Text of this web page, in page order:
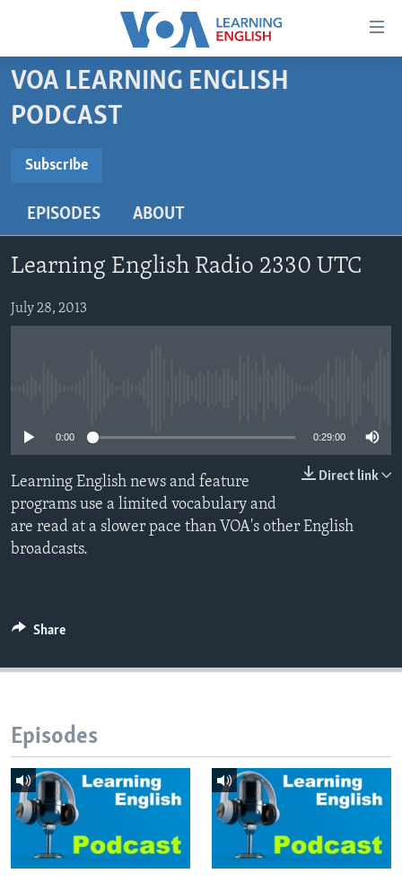
Accessibility
Skip
main
Skip
main
to
BEGINNING LEVEL
INTERMEDIATE LEVEL
US HISTORY
VIDEO
FOLLOW US
VOA LEARNING ENGLISH
PODCAST
Subscribe
Subscribe
EPISODES ABOUT
Learning English Radio 2330 UTC
July 28, 2013
0:00 0:29:00
Direct link
Learning English news and feature
programs use a limited vocabulary and
are read at a slower pace than VOA's other English
broadcasts.
Share
Episodes